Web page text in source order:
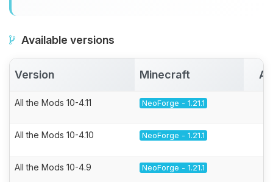
Available versions
Version Minecraft
All the Mods 10-4.11 NeoForge - 1.21.1
All the Mods 10-4.10 NeoForge - 1.21.1
All the Mods 10-4.9 NeoForge - 1.21.1